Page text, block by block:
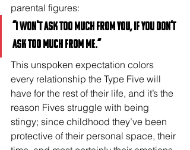
parental figures:
“I won't ask too much from you, if you don’t
ask too much from me.”
This unspoken expectation colors
every relationship the Type Five will
have for the rest of their life, and it’s the
reason Fives struggle with being
stingy; since childhood they’ve been
protective of their personal space, their